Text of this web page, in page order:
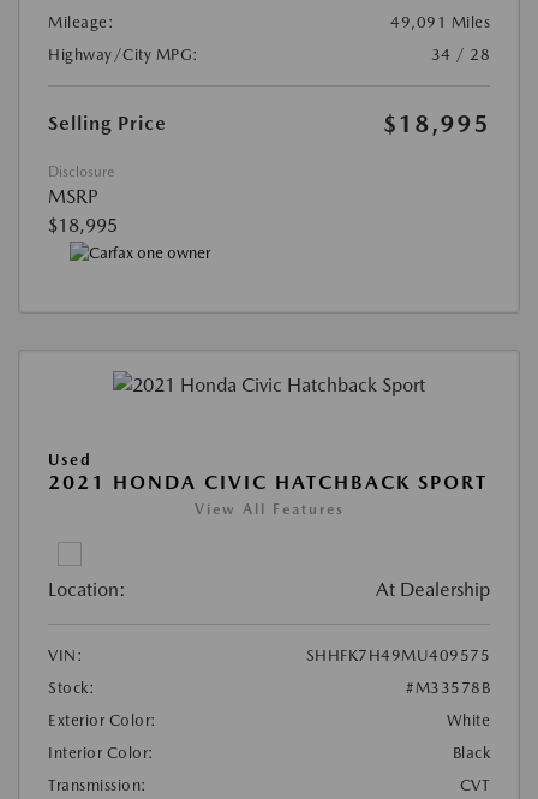
Mileage:
49,091 Miles
Highway/City MPG:
34 / 28
Selling Price $18,995
Disclosure
MSRP
$18,995
Used
2021 HONDA CIVIC HATCHBACK SPORT
View All Features
Location: At Dealership
VIN:
SHHFK7H49MU409575
Stock:
#M33578B
Exterior Color:
White
Interior Color:
Black
Transmission:
CVT